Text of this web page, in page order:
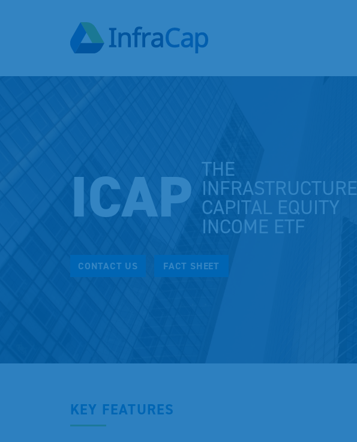
ICAP THE
INFRASTRUCTURE
CAPITAL EQUITY
INCOME ETF
CONTACT US FACT SHEET
KEY FEATURES